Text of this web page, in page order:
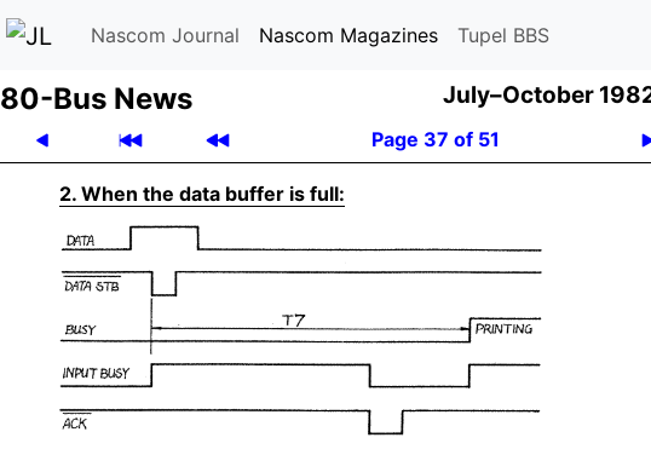
Nascom Journal Nascom Magazines Tupel BBS
80-Bus News July–October
Page 37 of 51
2. When the data buffer is full: